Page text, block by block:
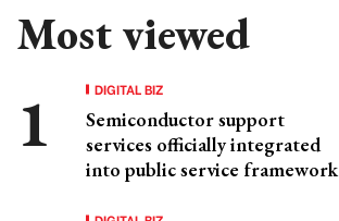
Most viewed
DIGITAL BIZ
Semiconductor support
services officially integrated
into public service framework